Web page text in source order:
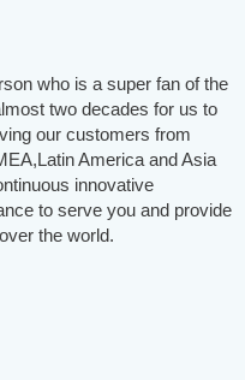
who is a super fan of the
two decades for us to
our customers from
America and Asia
innovative
to serve you and provide
the world.